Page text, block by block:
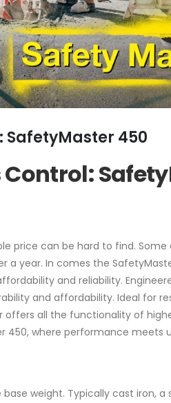
SafetyMaster 450
price can be hard to find.
a year. In comes the
and reliability.
and affordability. Ideal for
all the functionality of
450, where performance meets
weight. Typically cast iron,